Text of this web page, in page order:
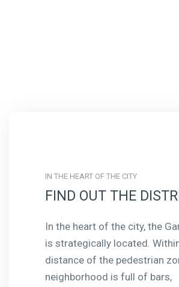
IN THE HEART OF THE CITY
FIND OUT THE
In the heart of the city, the
is strategically located.
distance of the pedestrian
neighborhood is full of bars,